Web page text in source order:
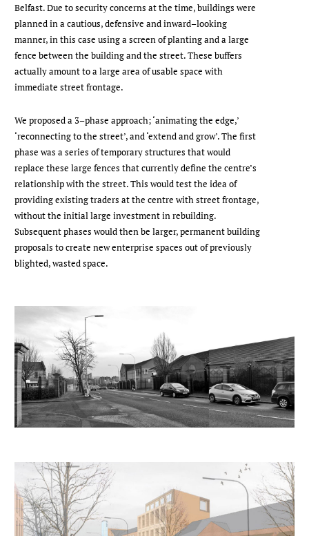
Belfast. Due to security concerns at the time, buildings were
planned in a cautious, defensive and inward–looking
manner, in this case using a screen of planting and a large
fence between the building and the street. These buffers
actually amount to a large area of usable space with
immediate street frontage.
We proposed a 3–phase approach; ‘animating the edge,’
‘reconnecting to the street’, and ‘extend and grow’. The first
phase was a series of temporary structures that would
replace these large fences that currently define the centre’s
relationship with the street. This would test the idea of
providing existing traders at the centre with street frontage,
without the initial large investment in rebuilding.
Subsequent phases would then be larger, permanent building
proposals to create new enterprise spaces out of previously
blighted, wasted space.